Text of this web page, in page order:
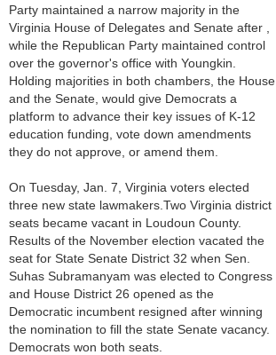
Party maintained a narrow majority in the
Virginia House of Delegates and Senate after ,
while the Republican Party maintained control
over the governor's office with Youngkin.
Holding majorities in both chambers, the House
and the Senate, would give Democrats a
platform to advance their key issues of K-12
education funding, vote down amendments
they do not approve, or amend them.
On Tuesday, Jan. 7, Virginia voters elected
three new state lawmakers.Two Virginia district
seats became vacant in Loudoun County.
Results of the November election vacated the
seat for State Senate District 32 when Sen.
Suhas Subramanyam was elected to Congress
and House District 26 opened as the
Democratic incumbent resigned after winning
the nomination to fill the state Senate vacancy.
Democrats won both seats.